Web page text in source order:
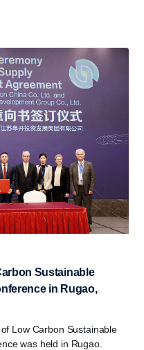
Sustainable
in Rugao,
Low Carbon Sustainable
was held in Rugao.